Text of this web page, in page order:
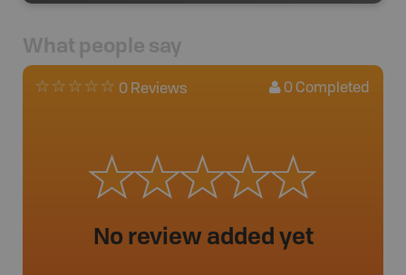
What people say
0 Reviews 0 Completed
No review added yet